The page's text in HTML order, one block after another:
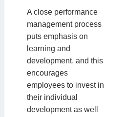
A close performance
management process
puts emphasis on
learning and
development, and this
encourages
employees to invest in
their individual
development as well